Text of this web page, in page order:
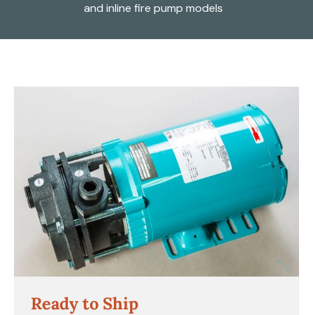
and inline fire pump models
Ready to Ship